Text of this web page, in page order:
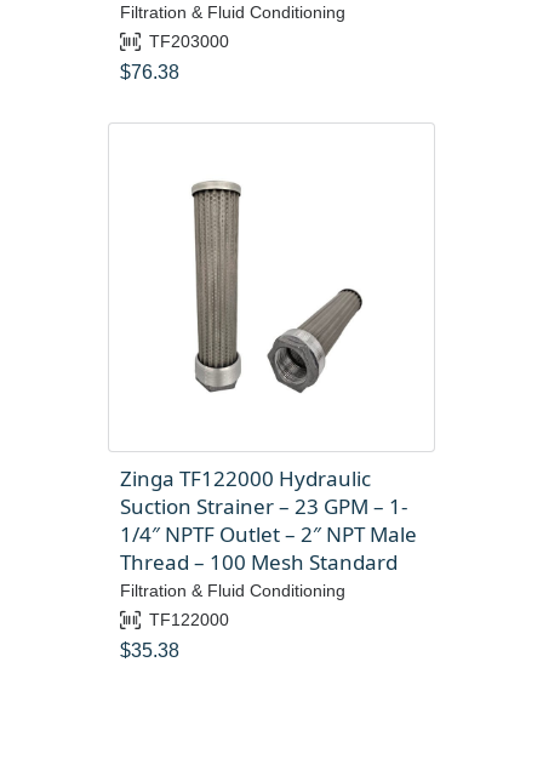
Filtration & Fluid Conditioning
TF203000
$76.38
Zinga TF122000 Hydraulic
Suction Strainer – 23 GPM – 1-
1/4″ NPTF Outlet – 2″ NPT Male
Thread – 100 Mesh Standard
Filtration & Fluid Conditioning
TF122000
$35.38